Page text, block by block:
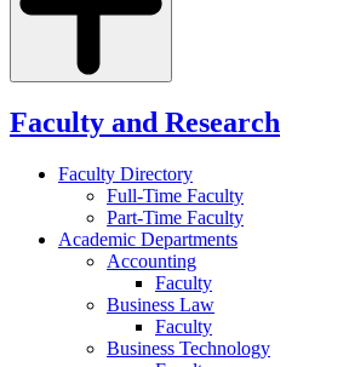
Faculty and Research
Faculty Directory
Full-Time Faculty
Part-Time Faculty
Academic Departments
Accounting
Faculty
Business Law
Faculty
Business Technology